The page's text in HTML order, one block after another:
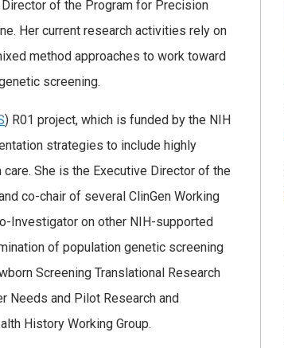
of the Program for Precision
Her current research activities rely on
method approaches to work toward
screening.
) R01 project, which is funded by the NIH
strategies to include highly
She is the Executive Director of the
co-chair of several ClinGen Working
Investigator on other NIH-supported
of population genetic screening
Screening Translational Research
Needs and Pilot Research and
History Working Group.